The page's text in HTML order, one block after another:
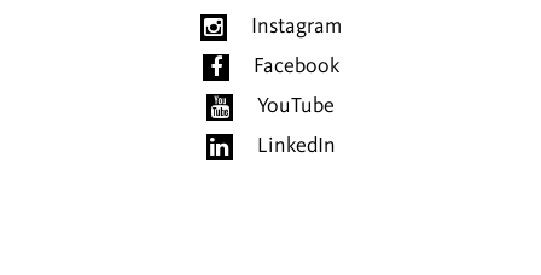
Instagram
Facebook
YouTube
LinkedIn